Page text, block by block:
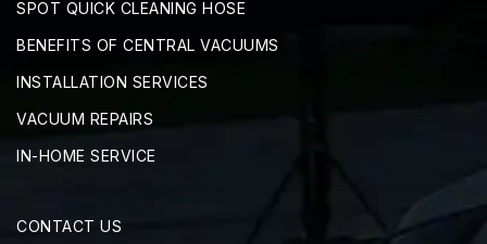
SPOT QUICK CLEANING HOSE
BENEFITS OF CENTRAL VACUUMS
INSTALLATION SERVICES
VACUUM REPAIRS
IN-HOME SERVICE
CONTACT US